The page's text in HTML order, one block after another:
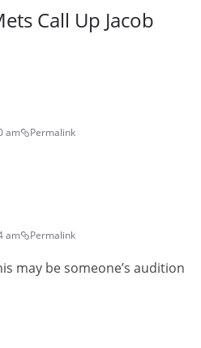
Call Up Jacob
am Permalink
am Permalink
may be someone’s audition